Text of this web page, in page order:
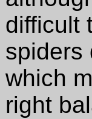
difficult
spiders
which
right